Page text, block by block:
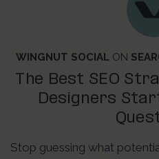
WINGNUT SOCIALON
The Best SEO
Designers
Stop guessing what